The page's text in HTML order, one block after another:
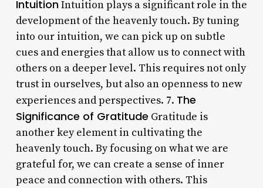
IntuitionIntuition plays a significant role in the
development of the heavenly touch. By tuning
into our intuition, we can pick up on subtle
cues and energies that allow us to connect with
others on a deeper level. This requires not only
trust in ourselves, but also an openness to new
experiences and perspectives. 7. The
Significance of Gratitude Gratitude is
another key element in cultivating the
heavenly touch. By focusing on what we are
grateful for, we can create a sense of inner
peace and connection with others. This